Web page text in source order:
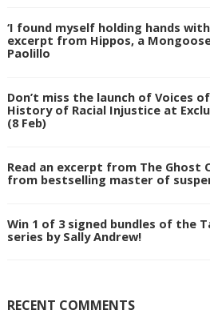
‘I found myself holding hands with
excerpt from Hippos, a
Paolillo
Don’t miss the launch of Voices
History of Racial Injustice at
(8 Feb)
Read an excerpt from The Ghost
from bestselling master of
Win 1 of 3 signed bundles of the
series by Sally Andrew!
RECENT COMMENTS